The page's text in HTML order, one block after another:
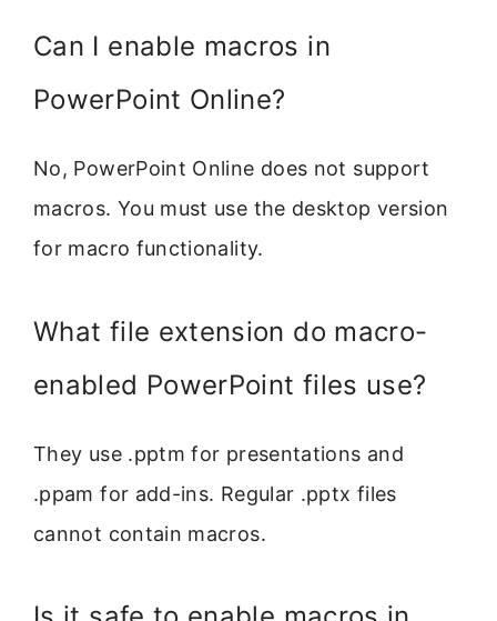
Can I enable macros in
PowerPoint Online?
No, PowerPoint Online does not support
macros. You must use the desktop version
for macro functionality.
What file extension do macro-
enabled PowerPoint files use?
They use .pptm for presentations and
.ppam for add-ins. Regular .pptx files
cannot contain macros.